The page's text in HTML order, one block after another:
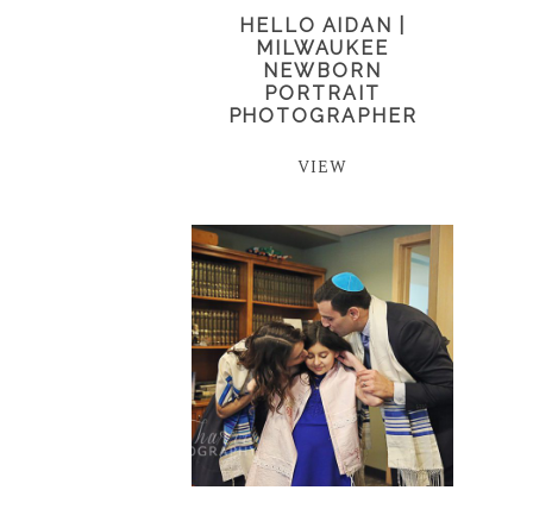
HELLO AIDAN |
MILWAUKEE
NEWBORN
PORTRAIT
PHOTOGRAPHER
VIEW